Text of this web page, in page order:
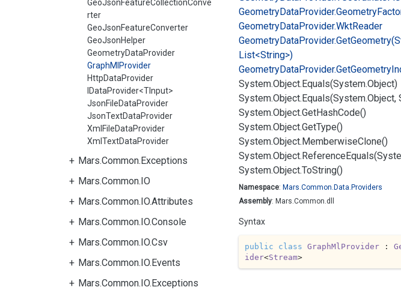
GeoJsonFeatureCollectionConve
rter
GeoJsonFeatureConverter
GeoJsonHelper
GeometryDataProvider
GraphMlProvider
HttpDataProvider
IDataProvider<TInput>
JsonFileDataProvider
JsonTextDataProvider
XmlFileDataProvider
XmlTextDataProvider
Mars.Common.Exceptions
Mars.Common.IO
Mars.Common.IO.Attributes
Mars.Common.IO.Console
Mars.Common.IO.Csv
Mars.Common.IO.Events
Mars.Common.IO.Exceptions
GeometryDataProvider.Geometry
GeometryDataProvider.WktReader
GeometryDataProvider.Get
List<String>)
GeometryDataProvider.GetGeometry
System.Object.Equals(System.Object)
System.Object.Equals(System.Object,
System.Object.GetHashCode()
System.Object.GetType()
System.Object.MemberwiseClone()
System.Object.Reference
System.Object.ToString()
Namespace: Mars.Common. Data. Providers
Assembly: Mars.Common.dll
Syntax
public class GraphMlProvider :
ider<Stream>